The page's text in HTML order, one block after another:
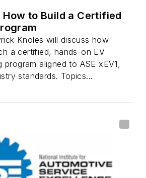
How to Build a Certified
Knoles will discuss how
a certified, hands-on EV
aligned to ASE xEV1,
standards. Topics...